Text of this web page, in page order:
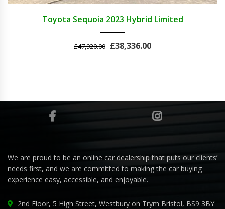
Toyota Sequoia 2023 Hybrid Limited
£47,920.00 £38,336.00
We are proud to be an online car dealership that puts our clients’
needs first, and we are committed to making the car buying
experience easy, accessible, and enjoyable.
2nd Floor, 5 High Street, Westbury on Trym Bristol, BS9 3BY